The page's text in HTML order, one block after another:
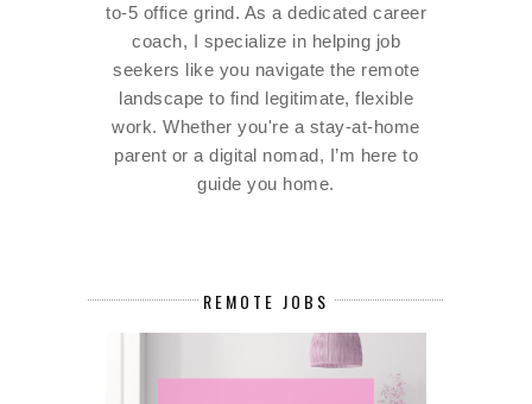
to-5 office grind. As a dedicated career
coach, I specialize in helping job
seekers like you navigate the remote
landscape to find legitimate, flexible
work. Whether you're a stay-at-home
parent or a digital nomad, I’m here to
guide you home.
REMOTE JOBS